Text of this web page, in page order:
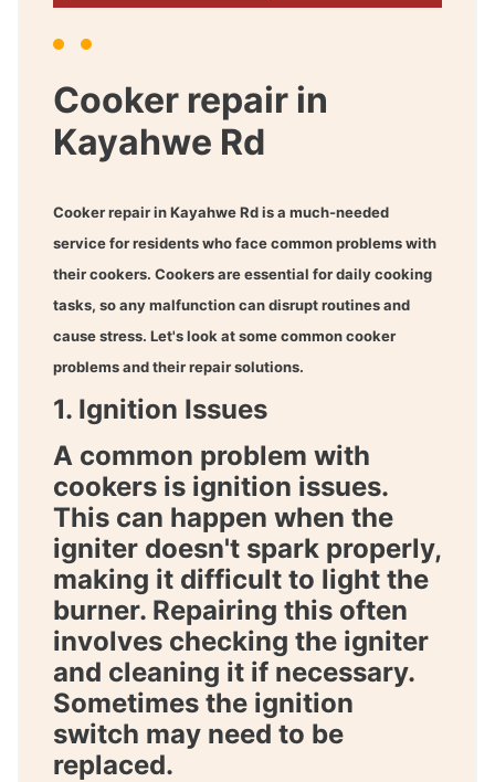
Cooker repair in
Kayahwe Rd
Cooker repair in Kayahwe Rdis a much-needed
service for residents who face common problems with
their cookers. Cookers are essential for daily cooking
tasks, so any malfunction can disrupt routines and
cause stress. Let's look at some common cooker
problems and their repair solutions.
1. Ignition Issues
A common problem with
cookers is ignition issues.
This can happen when the
igniter doesn't spark properly,
making it difficult to light the
burner. Repairing this often
involves checking the igniter
and cleaning it if necessary.
Sometimes the ignition
switch may need to be
replaced.